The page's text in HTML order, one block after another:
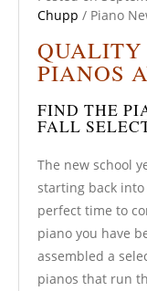
Chupp / Piano
QUALITY
PIANOS
FIND THE
FALL
The new school
starting back
perfect time to
piano you have
assembled a
pianos that run